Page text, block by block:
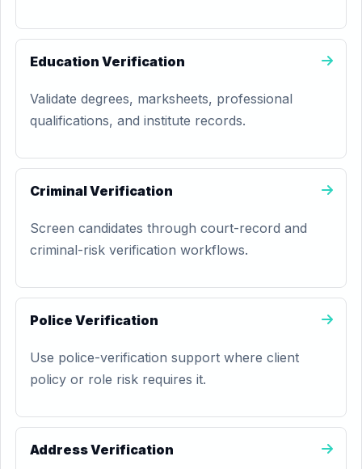
Education Verification
Validate degrees, marksheets, professional
qualifications, and institute records.
Criminal Verification
Screen candidates through court-record and
criminal-risk verification workflows.
Police Verification
Use police-verification support where client
policy or role risk requires it.
Address Verification